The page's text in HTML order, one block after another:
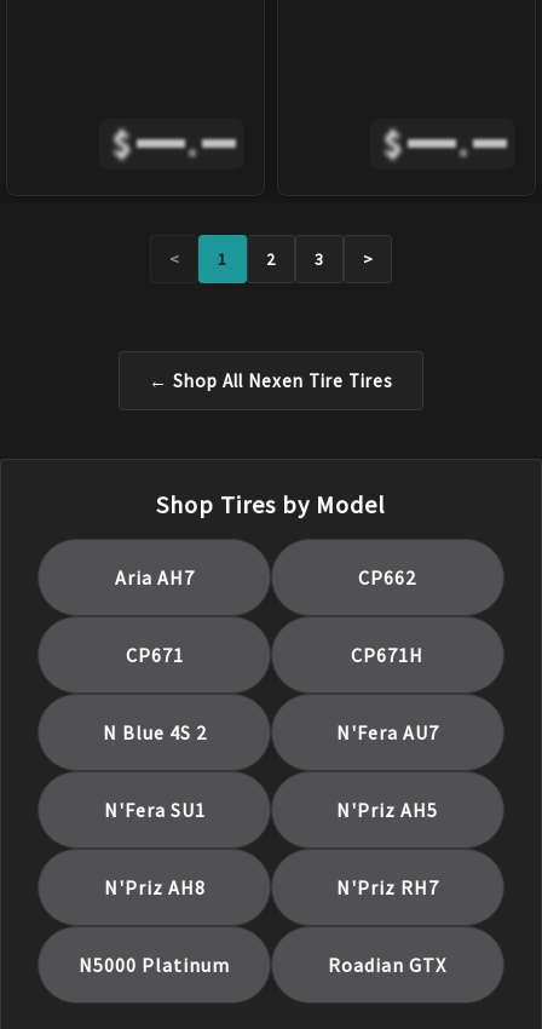
$ . $ .
< 1 2 3 >
← Shop All Nexen Tire Tires
Shop Tires by Model
Aria AH7 CP662
CP671 CP671H
N Blue 4S 2 N'Fera AU7
N'Fera SU1 N'Priz AH5
N'Priz AH8 N'Priz RH7
N5000 Platinum Roadian GTX